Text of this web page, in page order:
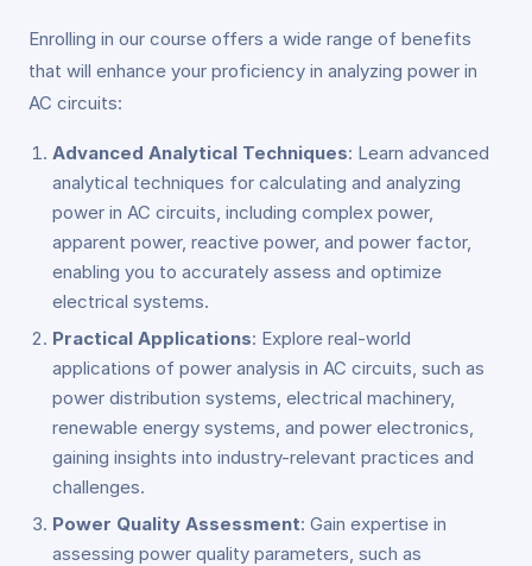
Enrolling in our course offers a wide range of benefits
that will enhance your proficiency in analyzing power in
AC circuits:
Advanced Analytical Techniques: Learn advanced
analytical techniques for calculating and analyzing
power in AC circuits, including complex power,
apparent power, reactive power, and power factor,
enabling you to accurately assess and optimize
electrical systems.
Practical Applications: Explore real-world
applications of power analysis in AC circuits, such as
power distribution systems, electrical machinery,
renewable energy systems, and power electronics,
gaining insights into industry-relevant practices and
challenges.
Power Quality Assessment: Gain expertise in
assessing power quality parameters, such as